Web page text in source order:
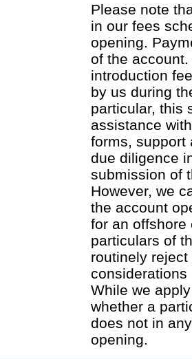
Please note
in our fees
opening.
of the
introduction
by us during
particular, this
assistance
forms, support
due diligence
submission of
However, we
the account
for an offshore
particulars of
routinely
considerations
While we
whether a
does not in
opening.